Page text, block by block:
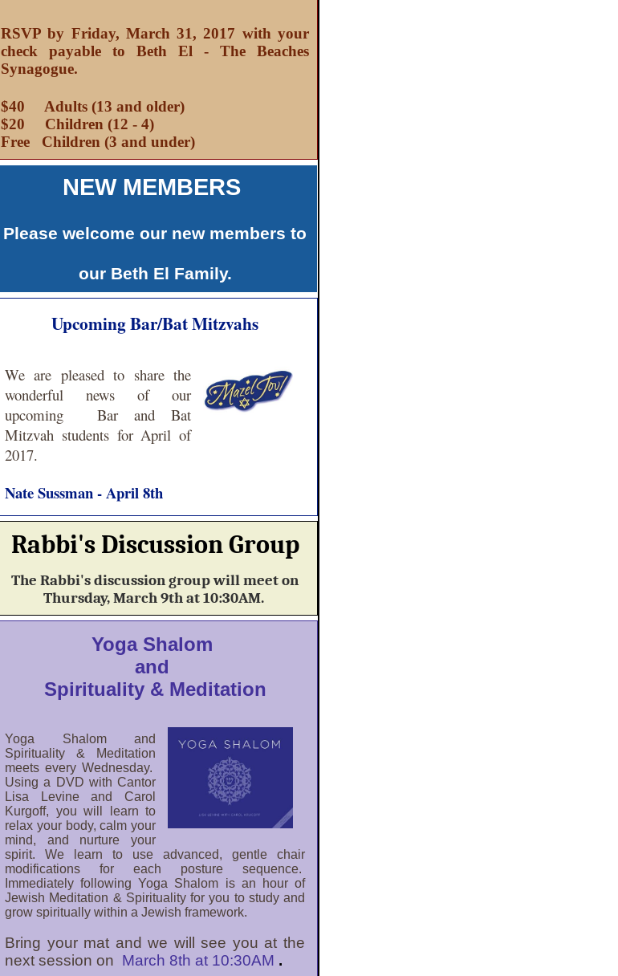
RSVP by Friday, March 31, 2017 with your
check payable to Beth El - The Beaches
Synagogue.
$40 Adults (13 and older)
$20 Children (12 - 4)
Free Children (3 and under)
NEW MEMBERS
Please welcome our new members to
our Beth El Family.
Upcoming Bar/Bat Mitzvahs
We are pleased to share the
wonderful news of our
upcoming
Bar and Bat
Mitzvah students for April of
2017.
Nate Sussman - April 8th
Rabbi's Discussion Group
The Rabbi's discussion group will meet on
Thursday, March 9th at 10:30AM.
Yoga Shalom
and
Spirituality & Meditation
Yoga Shalom and
Spirituality & Meditation
meets every Wednesday.
Using a DVD with Cantor
Lisa Levine and Carol
Kurgoff, you will learn to
relax your body, calm your
mind, and nurture your
spirit. We learn to use advanced, gentle chair
modifications for each posture sequence.
Immediately following Yoga Shalom is an hour of
Jewish Meditation & Spirituality for you to study and
grow spiritually within a Jewish framework.
Bring your mat and we will see you at the
next session on March 8th at 10:30AM .